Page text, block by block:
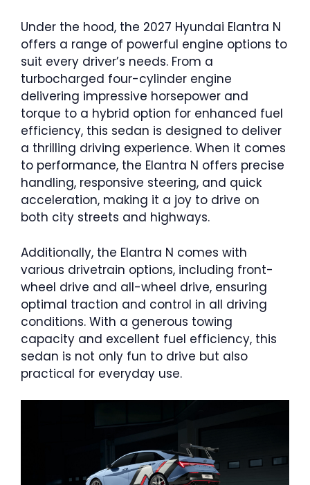
Under the hood, the 2027 Hyundai Elantra N
offers a range of powerful engine options to
suit every driver’s needs. From a
turbocharged four-cylinder engine
delivering impressive horsepower and
torque to a hybrid option for enhanced fuel
efficiency, this sedan is designed to deliver
a thrilling driving experience. When it comes
to performance, the Elantra N offers precise
handling, responsive steering, and quick
acceleration, making it a joy to drive on
both city streets and highways.
Additionally, the Elantra N comes with
various drivetrain options, including front-
wheel drive and all-wheel drive, ensuring
optimal traction and control in all driving
conditions. With a generous towing
capacity and excellent fuel efficiency, this
sedan is not only fun to drive but also
practical for everyday use.